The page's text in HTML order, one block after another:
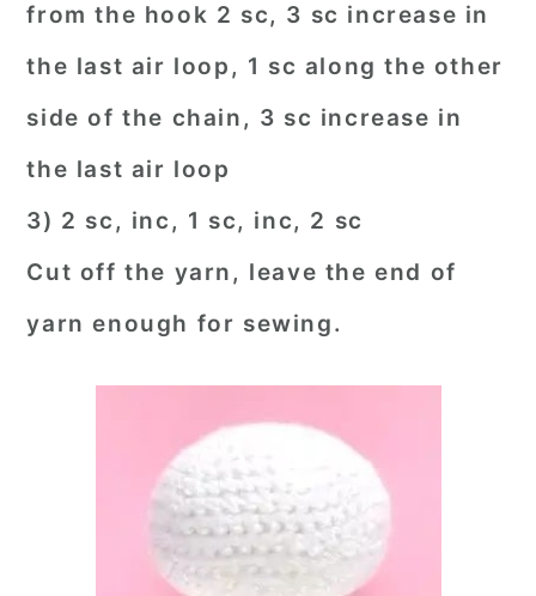
from the hook 2 sc, 3 sc increase in
the last air loop, 1 sc along the other
side of the chain, 3 sc increase in
the last air loop
3) 2 sc, inc, 1 sc, inc, 2 sc
Cut off the yarn, leave the end of
yarn enough for sewing.